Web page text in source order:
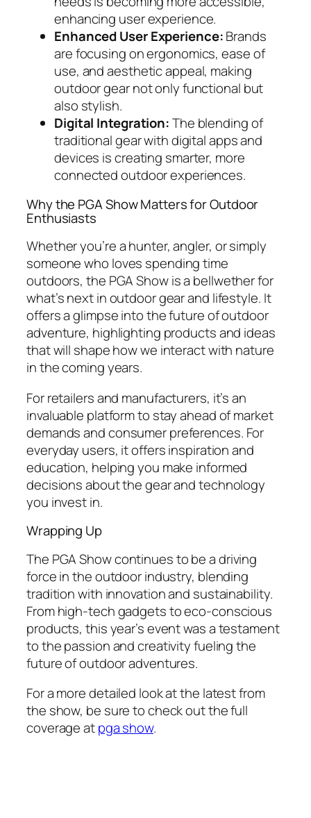
enhancing user experience.
Enhanced User Experience:Brands
are focusing on ergonomics, ease of
use, and aesthetic appeal, making
outdoor gear not only functional but
also stylish.
Digital Integration:The blending of
traditional gear with digital apps and
devices is creating smarter, more
connected outdoor experiences.
Why the PGA Show Matters for Outdoor
Enthusiasts
Whether you’re a hunter, angler, or simply
someone who loves spending time
outdoors, the PGA Show is a bellwether for
what’s next in outdoor gear and lifestyle. It
offers a glimpse into the future of outdoor
adventure, highlighting products and ideas
that will shape how we interact with nature
in the coming years.
For retailers and manufacturers, it’s an
invaluable platform to stay ahead of market
demands and consumer preferences. For
everyday users, it offers inspiration and
education, helping you make informed
decisions about the gear and technology
you invest in.
Wrapping Up
The PGA Show continues to be a driving
force in the outdoor industry, blending
tradition with innovation and sustainability.
From high-tech gadgets to eco-conscious
products, this year’s event was a testament
to the passion and creativity fueling the
future of outdoor adventures.
For a more detailed look at the latest from
the show, be sure to check out the full
coverage atpga show.